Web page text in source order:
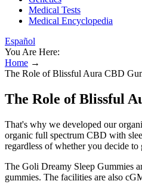
Medical Tests
Medical Encyclopedia
Español
You Are Here:
Home →
The Role of Blissful Aura CBD
The Role of Blissful
That's why we developed our
organic full spectrum CBD with
regardless of whether you decide
The Goli Dreamy Sleep Gummies
gummies. The facilities are also